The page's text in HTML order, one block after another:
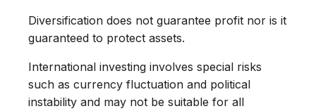
Diversification does not guarantee profit nor is it
guaranteed to protect assets.
International investing involves special risks
such as currency fluctuation and political
instability and may not be suitable for all